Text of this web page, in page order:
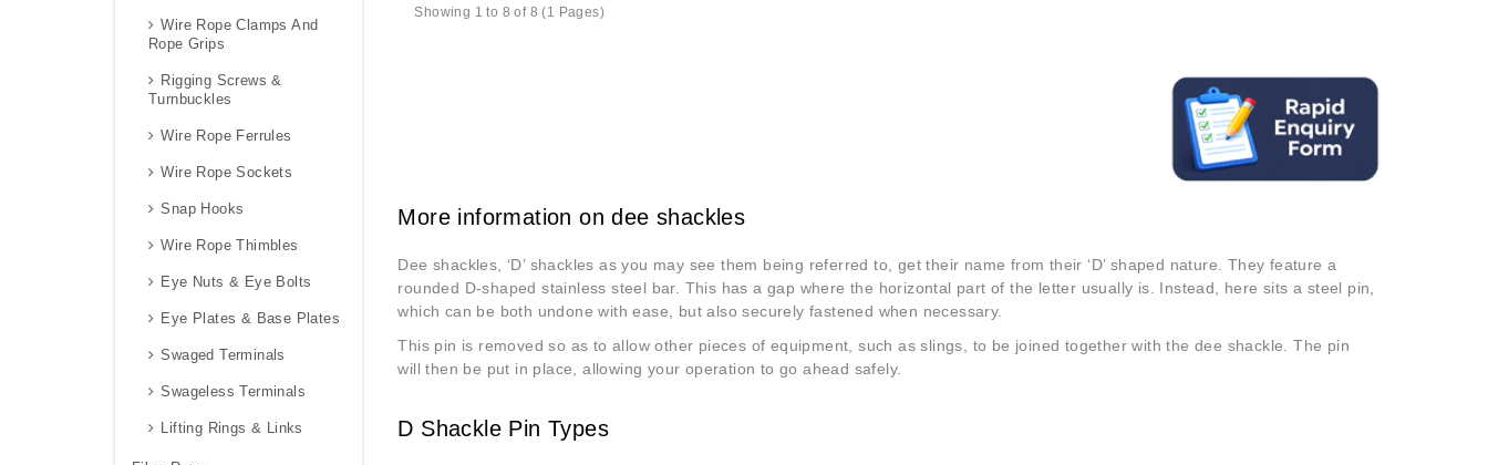
Wire Rope Clamps And
Rope Grips
Rigging Screws &
Turnbuckles
Wire Rope Ferrules
Wire Rope Sockets
Snap Hooks
Wire Rope Thimbles
Eye Nuts & Eye Bolts
Eye Plates & Base Plates
Swaged Terminals
Swageless Terminals
Lifting Rings & Links
Showing 1 to 8 of 8 (1 Pages)
More information on dee shackles
Dee shackles, ‘D’ shackles as you may see them being referred to, get their name from their ‘D’ shaped nature. They feature a
rounded D-shaped stainless steel bar. This has a gap where the horizontal part of the letter usually is. Instead, here sits a steel pin,
which can be both undone with ease, but also securely fastened when necessary.
This pin is removed so as to allow other pieces of equipment, such as slings, to be joined together with the dee shackle. The pin
will then be put in place, allowing your operation to go ahead safely.
D Shackle Pin Types